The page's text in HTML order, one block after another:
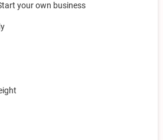
your own business